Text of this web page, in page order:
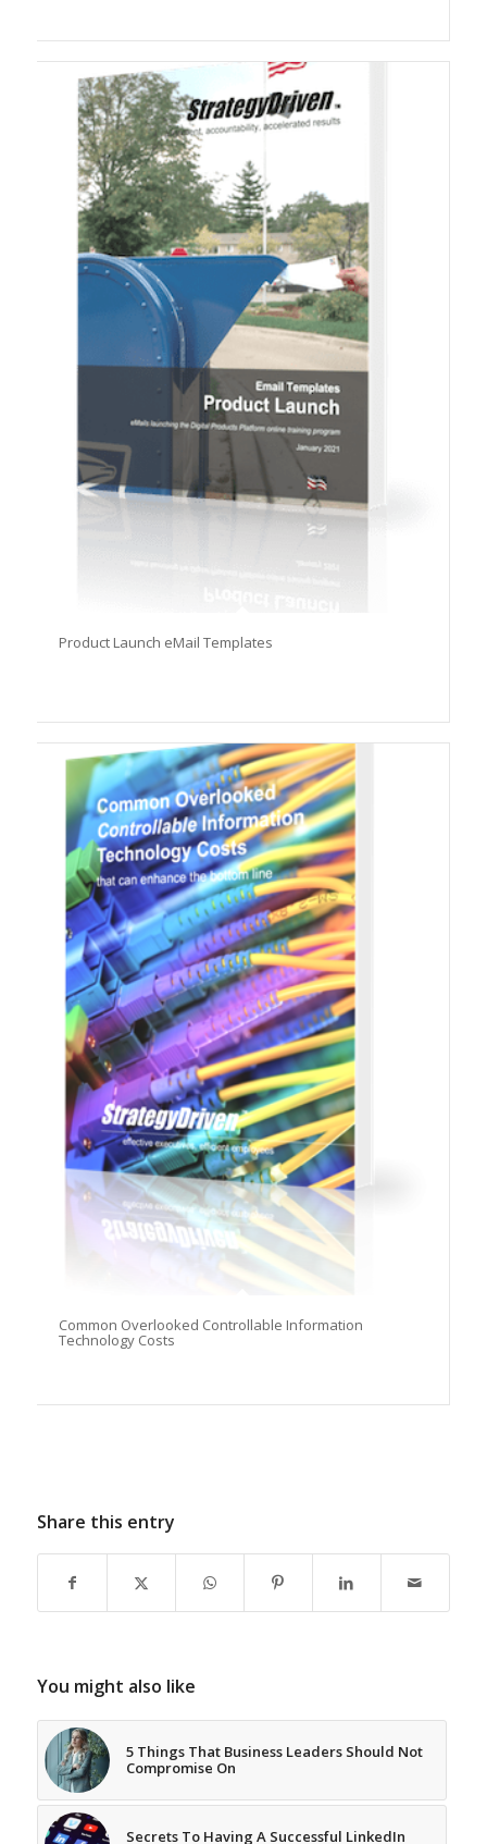
Product Launch eMail Templates
Common Overlooked Controllable Information
Technology Costs
Share this entry
You might also like
5 Things That Business Leaders Should Not
Compromise On
Secrets To Having A Successful LinkedIn